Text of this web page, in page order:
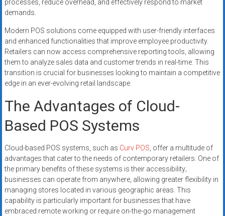
processes, reduce overhead, and effectively respond to market
demands.
Modern POS solutions come equipped with user-friendly interfaces
and enhanced functionalities that improve employee productivity.
Retailers can now access comprehensive reporting tools, allowing
them to analyze sales data and customer trends in real-time. This
transition is crucial for businesses looking to maintain a competitive
edge in an ever-evolving retail landscape.
The Advantages of Cloud-
Based POS Systems
Cloud-based POS systems, such as Curv POS, offer a multitude of
advantages that cater to the needs of contemporary retailers. One of
the primary benefits of these systems is their accessibility;
businesses can operate from anywhere, allowing greater flexibility in
managing stores located in various geographic areas. This
capability is particularly important for businesses that have
embraced remote working or require on-the-go management